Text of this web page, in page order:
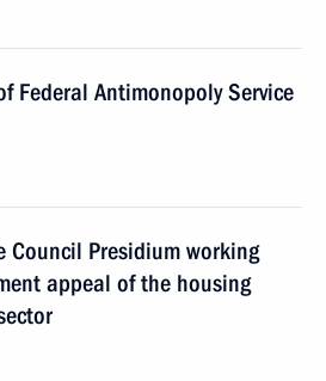
Federal Antimonopoly Service
Council Presidium working
appeal of the housing